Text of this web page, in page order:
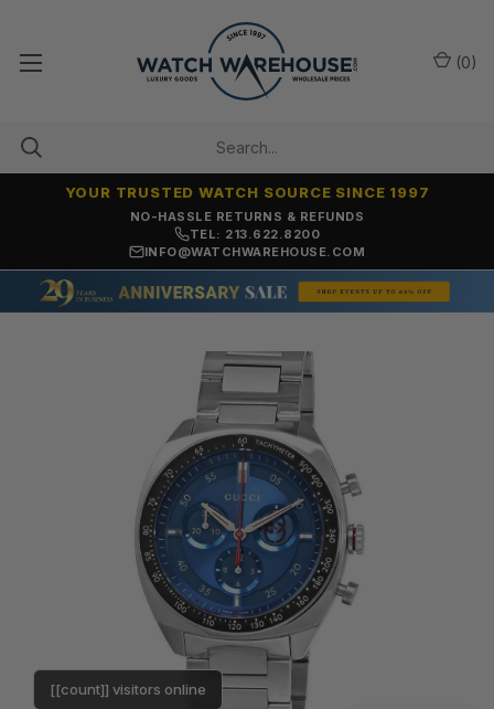
NO-HASSLE RETURNS & REFUNDS
YOUR TRUSTED WATCH SOURCE SINCE 1997
TEL: 213.622.8200
INFO@WATCHWAREHOUSE.COM
(0)
[[count]] visitors online